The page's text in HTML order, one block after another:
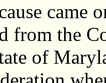
came
from the
of